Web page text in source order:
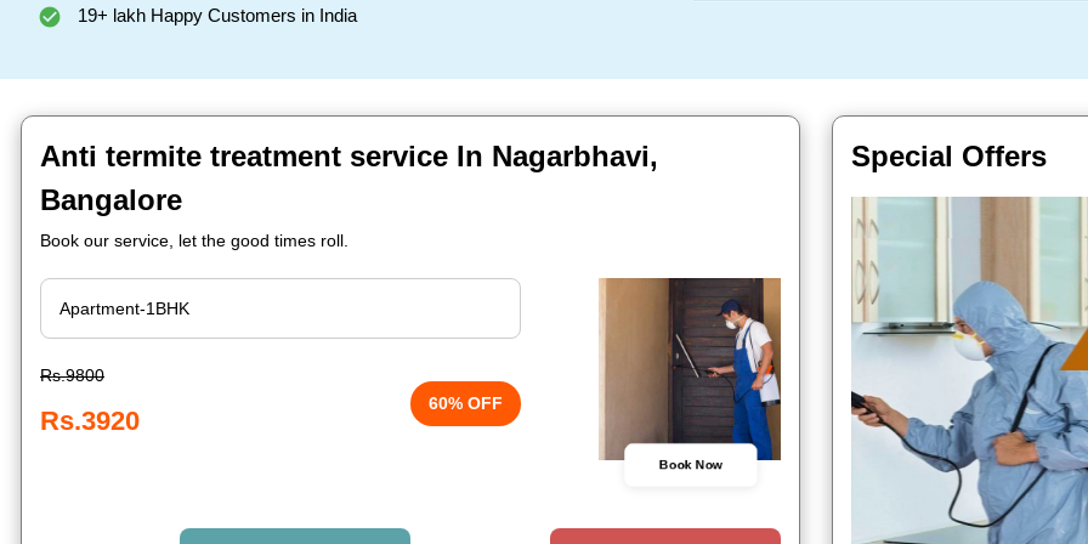
19+ lakh Happy Customers in India
Anti termite treatment service In Nagarbhavi,
Bangalore
Book our service, let the good times roll.
Rs.9800
Rs.3920
60% OFF
Book Now
Special Offers